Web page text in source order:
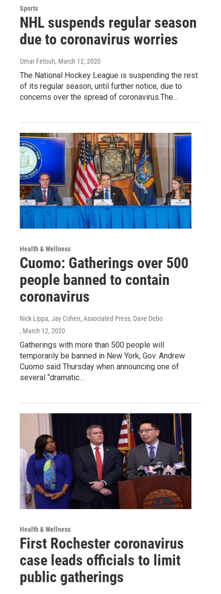
Sports
NHL suspends regular season
due to coronavirus worries
Omar Fetouh, March 12, 2020
The National Hockey League is suspending the rest
of its regular season, until further notice, due to
concerns over the spread of coronavirus.The…
Health & Wellness
Cuomo: Gatherings over 500
people banned to contain
coronavirus
Nick Lippa, Jay Cohen, Associated Press, Dave Debo
, March 12, 2020
Gatherings with more than 500 people will
temporarily be banned in New York, Gov. Andrew
Cuomo said Thursday when announcing one of
several “dramatic…
Health & Wellness
First Rochester coronavirus
case leads officials to limit
public gatherings